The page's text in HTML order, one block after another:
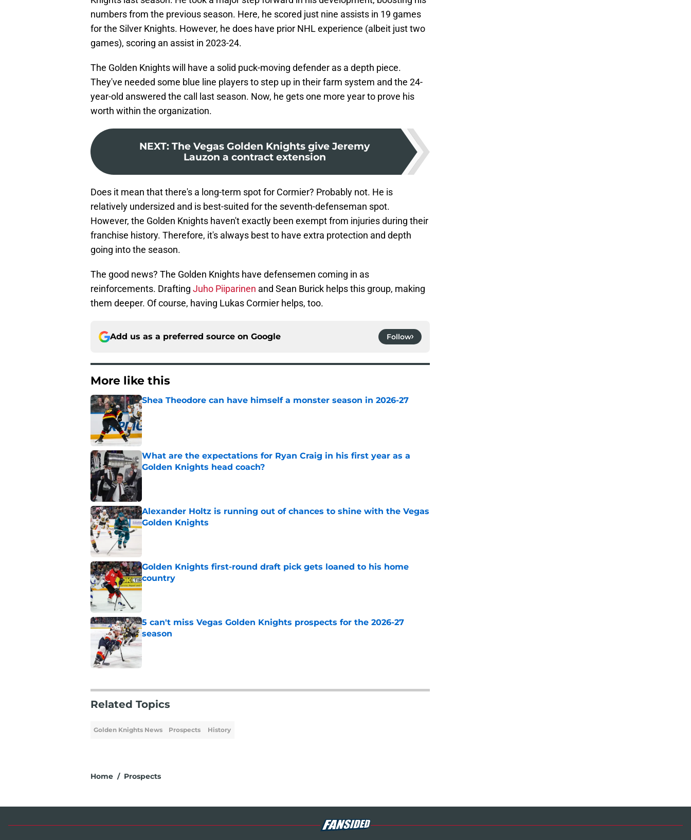
numbers from the previous season. Here, he scored just nine assists in 19 games
for the Silver Knights. However, he does have prior NHL experience (albeit just two
games), scoring an assist in 2023-24.
The Golden Knights will have a solid puck-moving defender as a depth piece.
They've needed some blue line players to step up in their farm system and the 24-
year-old answered the call last season. Now, he gets one more year to prove his
worth within the organization.
NEXT: The Vegas Golden Knights give Jeremy
Lauzon a contract extension
Does it mean that there's a long-term spot for Cormier? Probably not. He is
relatively undersized and is best-suited for the seventh-defenseman spot.
However, the Golden Knights haven't exactly been exempt from injuries during their
franchise history. Therefore, it's always best to have extra protection and depth
going into the season.
The good news? The Golden Knights have defensemen coming in as
reinforcements. Drafting Juho Piiparinen and Sean Burick helps this group, making
them deeper. Of course, having Lukas Cormier helps, too.
Add us as a preferred source on Google Follow
More like this
Shea Theodore can have himself a monster season in 2026-27
Published by on Invalid Date
What are the expectations for Ryan Craig in his first year as a
Golden Knights head coach?
Published by on Invalid Date
Alexander Holtz is running out of chances to shine with the Vegas
Golden Knights
Golden Knights first-round draft pick gets loaned to his home
country
Published by on Invalid Date
5 can't miss Vegas Golden Knights prospects for the 2026-27
season
Published by on Invalid Date
Related Topics
Golden Knights News Prospects History
Home / Prospects